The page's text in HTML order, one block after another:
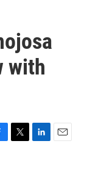
with